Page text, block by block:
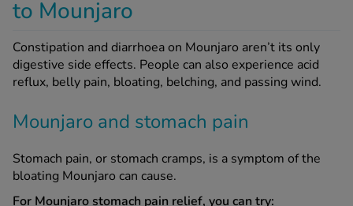
Constipation and diarrhoea on Mounjaro aren’t its only
reflux, belly pain, bloating, belching, and passing wind.
Mounjaro and stomach pain
Stomach pain, or stomach cramps, is a symptom of the
For Mounjaro stomach pain relief, you can try:
drinking plenty of fluids